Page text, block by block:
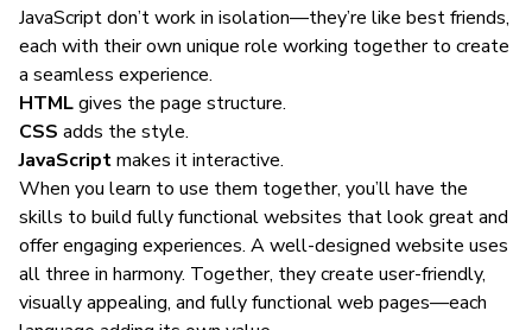
JavaScript don’t work in isolation—they’re like best friends,
each with their own unique role working together to create
a seamless experience.
HTMLgives the page structure.
CSS adds the style.
JavaScriptmakes it interactive.
When you learn to use them together, you’ll have the
skills to build fully functional websites that look great and
offer engaging experiences. A well-designed website uses
all three in harmony. Together, they create user-friendly,
visually appealing, and fully functional web pages—each